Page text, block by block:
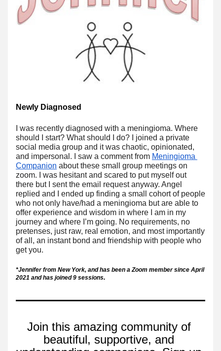
Newly Diagnosed
I was recently diagnosed with a meningioma. Where
should I start? What should I do? I joined a private
social media group and it was chaotic, opinionated,
and impersonal. I saw a comment from Meningioma
Companion about these small group meetings on
zoom. I was hesitant and scared to put myself out
there but I sent the email request anyway. Angel
replied and I ended up finding a small cohort of people
who not only have/had a meningioma but are able to
offer experience and wisdom in where I am in my
journey and where I’m going. No requirements, no
pretenses, just raw, real emotion, and most importantly
of all, an instant bond and friendship with people who
get you.
*Jennifer from New York, and has been a Zoom member since April
2021 and has joined 9 sessions.
Join this amazing community of
beautiful, supportive, and